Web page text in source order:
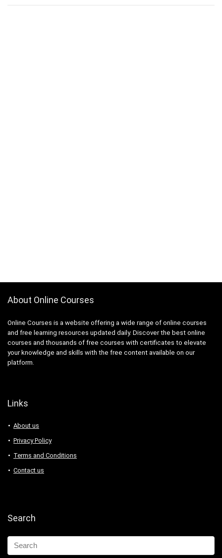
About Online Courses
Online Courses is a website offering a wide range of online courses
and free learning resources updated daily. Discover the best online
courses and thousands of free courses with certificates to elevate
your knowledge and skills with the free content available on our
platform.
Links
About us
Privacy Policy
Terms and Conditions
Contact us
Search